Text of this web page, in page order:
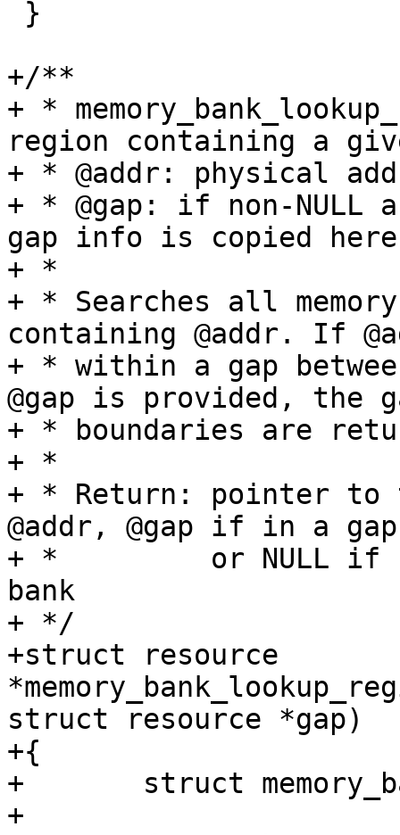
+/**
+ *
region containing a
+ * @addr: physical
+ * @gap: if non-
gap info is copied here
+ *
+ * Searches all
containing @addr. If
+ * within a gap
@gap is provided, the
+ * boundaries are
+ *
+ * Return: pointer to
@addr, @gap if in a
+ *         or NULL if
bank
+ */
+struct resource
struct resource *gap)
+{
+	struct memory_bank *bank;
+